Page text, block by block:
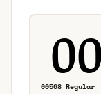
00568 Regular